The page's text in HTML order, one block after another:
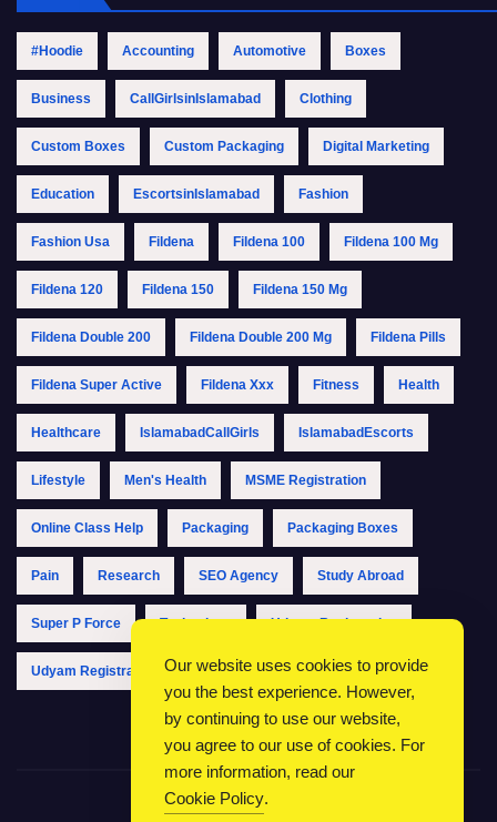
#Hoodie Accounting Automotive Boxes
Business CallGirlsinIslamabad Clothing
Custom Boxes Custom Packaging Digital Marketing
Education EscortsinIslamabad Fashion
Fashion Usa Fildena Fildena 100 Fildena 100 Mg
Fildena 120 Fildena 150 Fildena 150 Mg
Fildena Double 200 Fildena Double 200 Mg Fildena Pills
Fildena Super Active Fildena Xxx Fitness Health
Healthcare IslamabadCallGirls IslamabadEscorts
Lifestyle Men's Health MSME Registration
Online Class Help Packaging Packaging Boxes
Pain Research SEO Agency Study Abroad
Super P Force Technology Udyam Registration
Udyam Registration Online Udyam Registration Portal
Our website uses cookies to provide
you the best experience. However,
by continuing to use our website,
you agree to our use of cookies. For
more information, read our
Cookie Policy.